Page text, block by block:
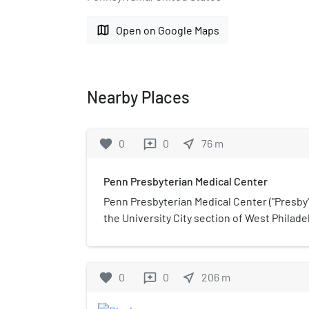
map Open on Google Maps
Nearby Places
favorite 0 reviews 0 near_me 76 m
Penn Presbyterian Medical Center
Penn Presbyterian Medical Center
the University City section of West
University of Pennsylvania Health System
Powelton Avenue, 38th Street, and Sloan
favorite 0 reviews 0 near_me 206 m